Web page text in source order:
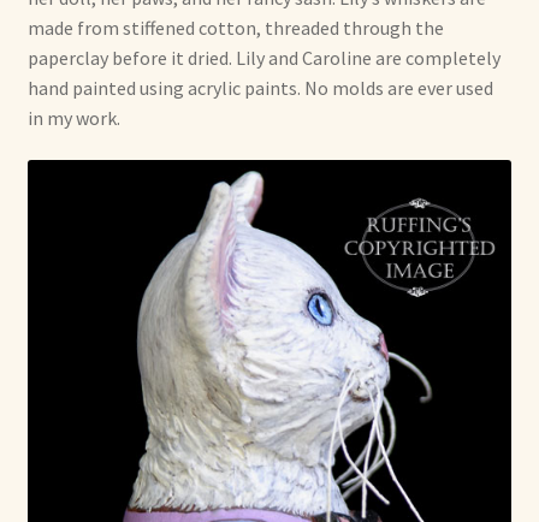
made from stiffened cotton, threaded through the
paperclay before it dried. Lily and Caroline are completely
hand painted using acrylic paints. No molds are ever used
in my work.